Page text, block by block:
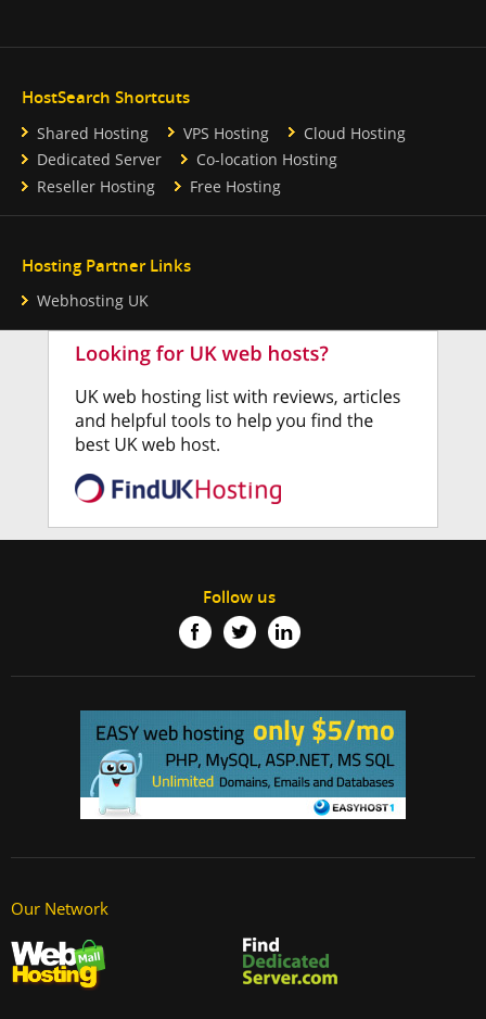
HostSearch Shortcuts
Shared Hosting VPS Hosting
Cloud Hosting
Dedicated Server
Co-location Hosting
Reseller Hosting
Free Hosting
Hosting Partner Links
Webhosting UK
Follow us
Our Network